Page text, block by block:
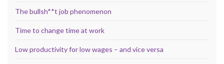
The bullsh**t job phenomenon
Time to change time at work
Low productivity for low wages – and vice versa